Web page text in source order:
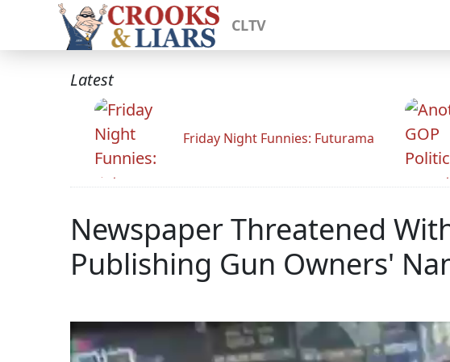
CLTV
Latest
Friday Night Funnies: Futurama
Newspaper Threatened
Publishing Gun Owners'